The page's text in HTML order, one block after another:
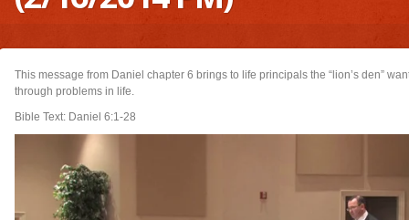
This message from Daniel chapter 6 brings to life principals the “lion’s den”
through problems in life.
Bible Text: Daniel 6:1-28